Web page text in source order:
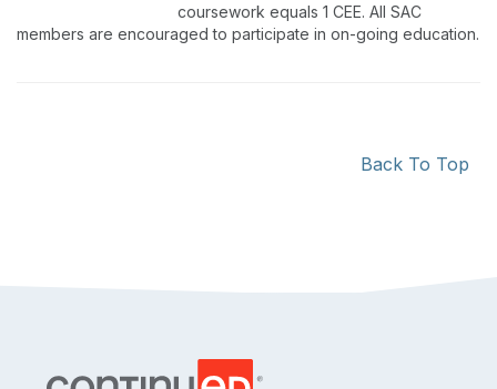
coursework equals 1 CEE. All SAC
members are encouraged to participate in on-going education.
Back To Top